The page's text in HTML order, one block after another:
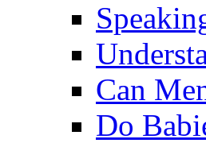
Can
Do